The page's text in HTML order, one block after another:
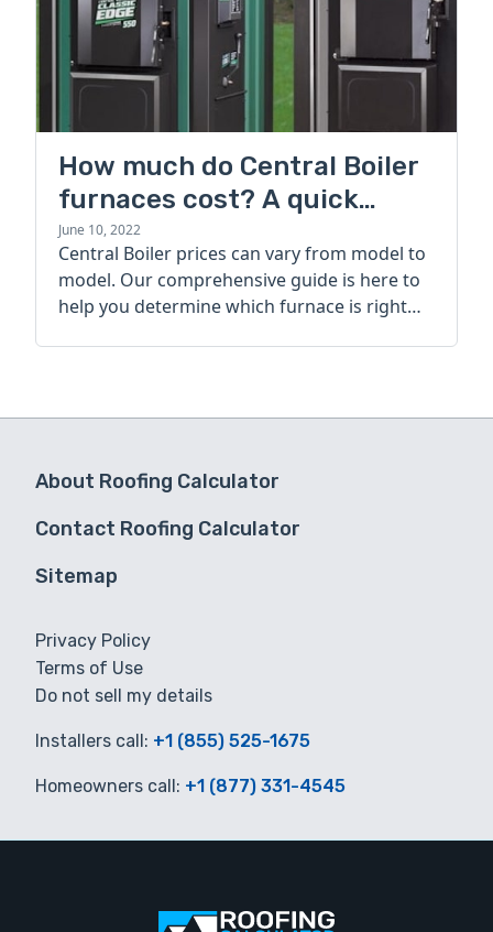
How much do Central Boiler
furnaces cost? A quick
guide
June 10, 2022
Central Boiler prices can vary from model to
model. Our comprehensive guide is here to
help you determine which furnace is right
About Roofing Calculator
Contact Roofing Calculator
Sitemap
Privacy Policy
Terms of Use
Do not sell my details
Installers call: +1 (855) 525-1675
Homeowners call: +1 (877) 331-4545